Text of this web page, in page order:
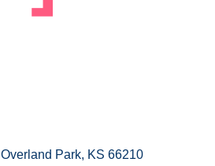
Overland Park KS 66210